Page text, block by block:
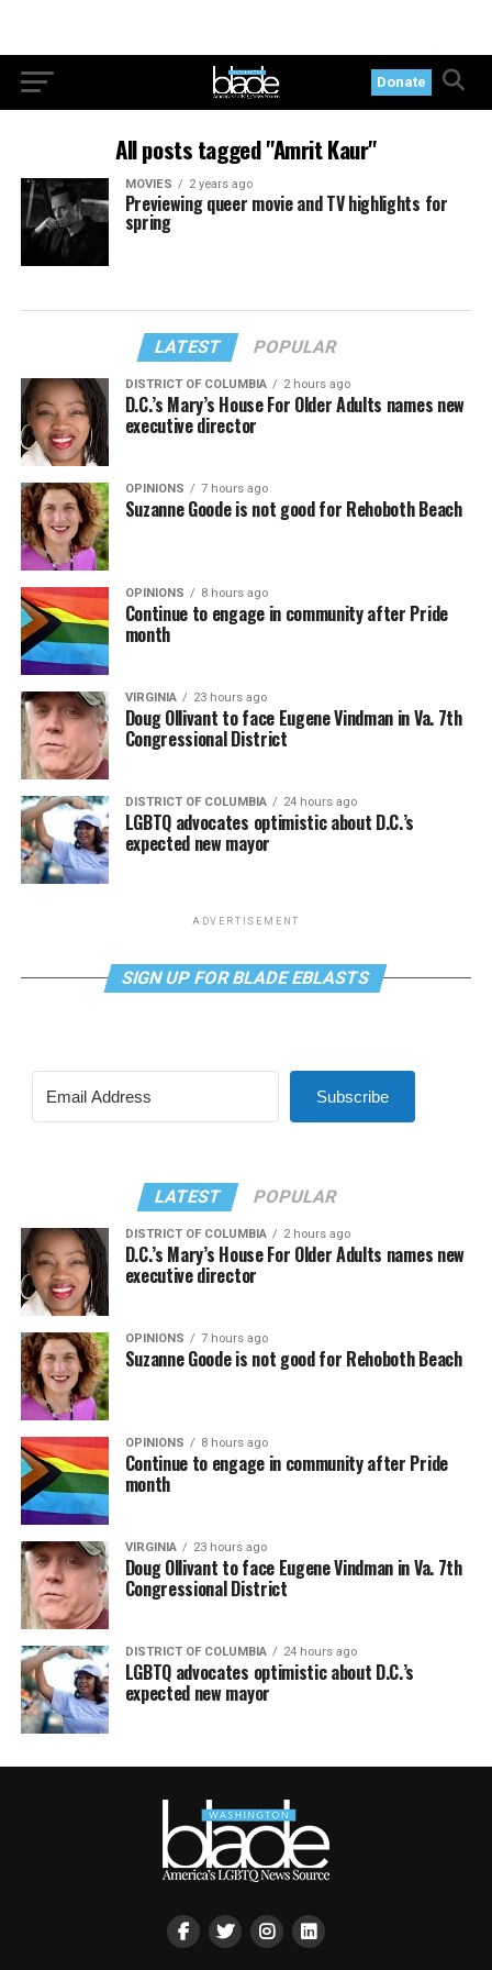
Donate
All posts tagged "Amrit Kaur"
MOVIES 2 years ago
Previewing queer movie and TV highlights for
spring
LATEST POPULAR
DISTRICT OF COLUMBIA 2 hours ago
D.C.’s Mary’s House For Older Adults names new
executive director
OPINIONS 7 hours ago
Suzanne Goode is not good for Rehoboth Beach
OPINIONS 8 hours ago
Continue to engage in community after Pride
month
VIRGINIA 23 hours ago
Doug Ollivant to face Eugene Vindman in Va. 7th
Congressional District
DISTRICT OF COLUMBIA 24 hours ago
LGBTQ advocates optimistic about D.C.’s
expected new mayor
ADVERTISEMENT
SIGN UP FOR BLADE EBLASTS
Subscribe
LATEST POPULAR
DISTRICT OF COLUMBIA 2 hours ago
D.C.’s Mary’s House For Older Adults names new
executive director
OPINIONS 7 hours ago
Suzanne Goode is not good for Rehoboth Beach
OPINIONS 8 hours ago
Continue to engage in community after Pride
month
VIRGINIA 23 hours ago
Doug Ollivant to face Eugene Vindman in Va. 7th
Congressional District
DISTRICT OF COLUMBIA 24 hours ago
LGBTQ advocates optimistic about D.C.’s
expected new mayor